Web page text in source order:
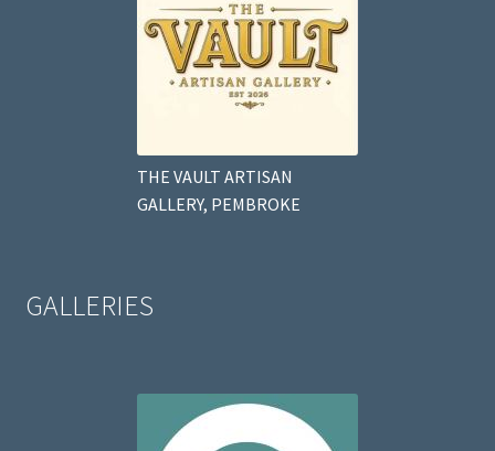
THE VAULT ARTISAN
GALLERY, PEMBROKE
GALLERIES